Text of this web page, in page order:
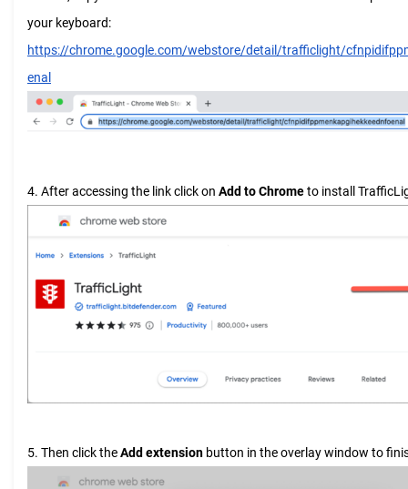
your keyboard:
https://chrome.google.com/webstore/detail/trafficlight/
enal
4. After accessing the link click on Add to Chrometo install
5. Then click theAdd extension button in the overlay window to